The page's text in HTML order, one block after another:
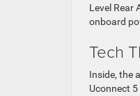
Level Rear
onboard
Tech
Inside, the
Uconnect